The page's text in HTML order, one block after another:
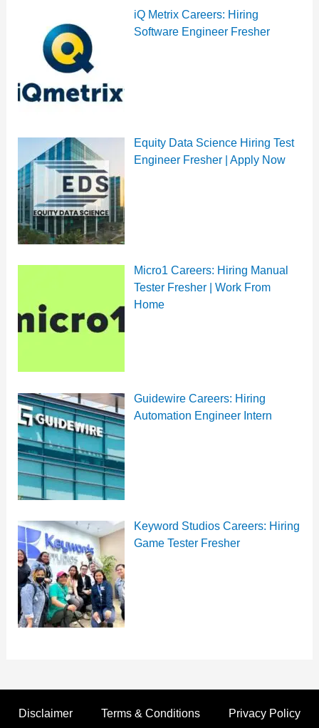
iQ Metrix Careers: Hiring
Software Engineer Fresher
Equity Data Science Hiring Test
Engineer Fresher | Apply Now
Micro1 Careers: Hiring Manual
Tester Fresher | Work From
Home
Guidewire Careers: Hiring
Automation Engineer Intern
Keyword Studios Careers: Hiring
Game Tester Fresher
Disclaimer Terms & Conditions
Privacy Policy